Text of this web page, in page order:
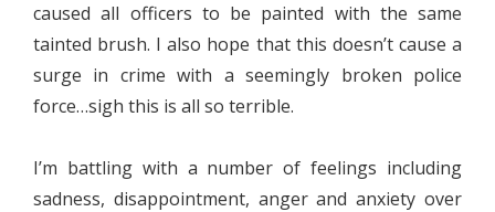
caused all officers to be painted with the same
tainted brush. I also hope that this doesn’t cause a
surge in crime with a seemingly broken police
force…sigh this is all so terrible.
I’m battling with a number of feelings including
sadness, disappointment, anger and anxiety over